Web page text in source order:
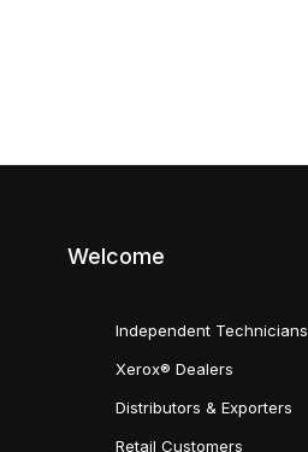
Welcome
Independent Technicians
Xerox® Dealers
Distributors & Exporters
Retail Customers